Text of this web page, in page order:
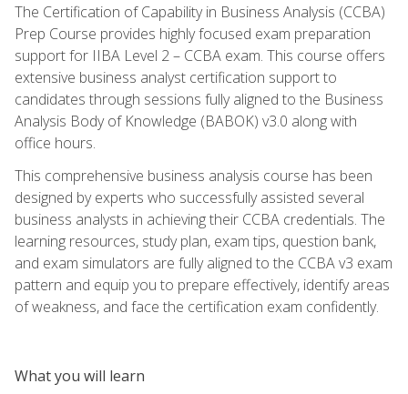
The Certification of Capability in Business Analysis (CCBA)
Prep Course provides highly focused exam preparation
support for IIBA Level 2 – CCBA exam. This course offers
extensive business analyst certification support to
candidates through sessions fully aligned to the Business
Analysis Body of Knowledge (BABOK) v3.0 along with
office hours.
This comprehensive business analysis course has been
designed by experts who successfully assisted several
business analysts in achieving their CCBA credentials. The
learning resources, study plan, exam tips, question bank,
and exam simulators are fully aligned to the CCBA v3 exam
pattern and equip you to prepare effectively, identify areas
of weakness, and face the certification exam confidently.
What you will learn